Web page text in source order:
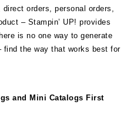
orders, personal orders,
– Stampin’ UP! provides
is no one way to generate
find the way that works best for
and Mini Catalogs First